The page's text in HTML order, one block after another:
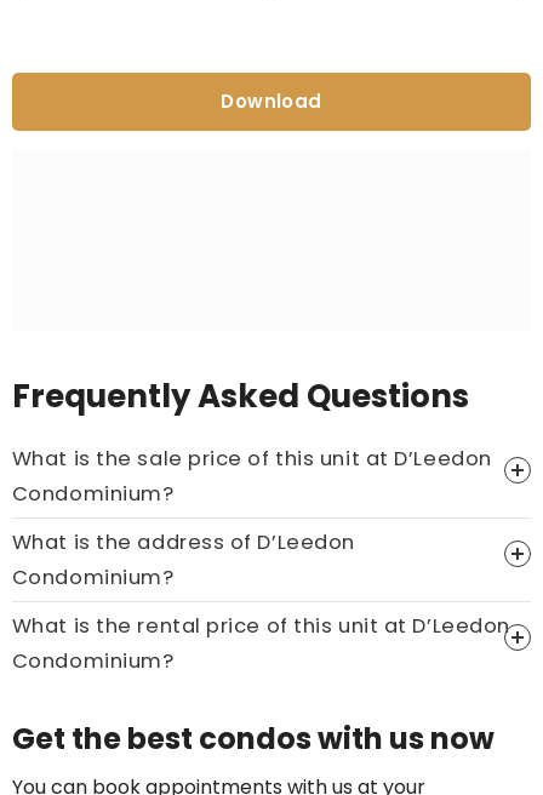
Download
Frequently Asked Questions
What is the sale price of this unit at D’Leedon
Condominium?
Price On Ask
Call now:+65 89861688
What is the address of D’Leedon
Condominium?
What is the rental price of this unit at D’Leedon
Condominium?
Get the best condos with us now
You can book appointments with us at your